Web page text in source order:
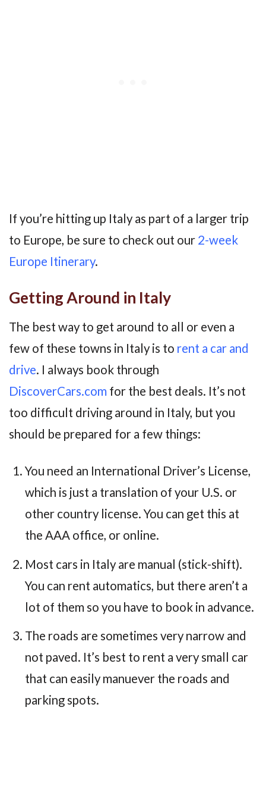
If you’re hitting up Italy as part of a larger trip
to Europe, be sure to check out our 2-week
Europe Itinerary.
Getting Around in Italy
The best way to get around to all or even a
few of these towns in Italy is to rent a car and
drive. I always book through
DiscoverCars.com for the best deals. It’s not
too difficult driving around in Italy, but you
should be prepared for a few things:
You need an International Driver’s License,
which is just a translation of your U.S. or
other country license. You can get this at
the AAA office, or online.
Most cars in Italy are manual (stick-shift).
You can rent automatics, but there aren’t a
lot of them so you have to book in advance.
The roads are sometimes very narrow and
not paved. It’s best to rent a very small car
that can easily manuever the roads and
parking spots.